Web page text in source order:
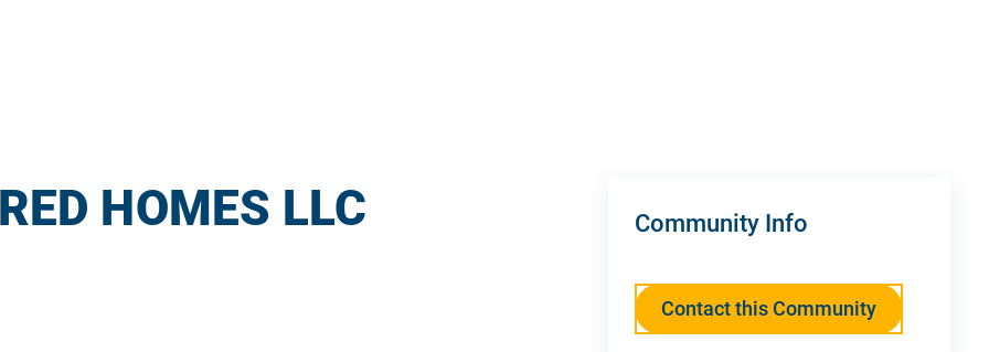
HOMES LLC Community Info
Contact this Community